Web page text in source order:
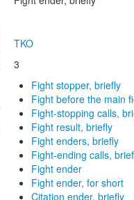
TKO
3
Fight stopper, briefly
Fight before the main
Fight-stopping calls,
Fight result, briefly
Fight enders, briefly
Fight-ending calls,
Fight ender
Fight ender, for short
Citation ender, briefly